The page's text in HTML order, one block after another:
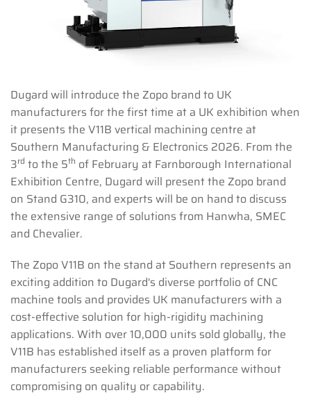
Dugard will introduce the Zopo brand to UK
manufacturers for the first time at a UK exhibition when
it presents the V11B vertical machining centre at
Southern Manufacturing & Electronics 2026. From the
3rd to the 5th of February at Farnborough International
Exhibition Centre, Dugard will present the Zopo brand
on Stand G310, and experts will be on hand to discuss
the extensive range of solutions from Hanwha, SMEC
and Chevalier.
The Zopo V11B on the stand at Southern represents an
exciting addition to Dugard's diverse portfolio of CNC
machine tools and provides UK manufacturers with a
cost-effective solution for high-rigidity machining
applications. With over 10,000 units sold globally, the
V11B has established itself as a proven platform for
manufacturers seeking reliable performance without
compromising on quality or capability.